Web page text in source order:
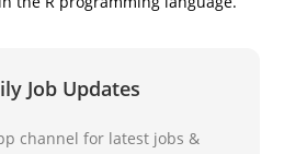
Job Updates
channel for latest jobs &